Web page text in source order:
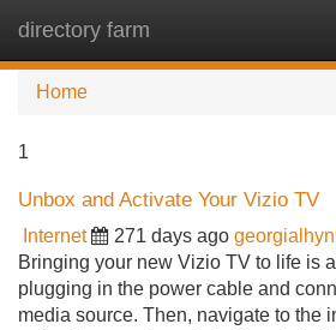
directory farm
Home
1
Unbox and Activate Your Vizio TV
Internet 271 days ago
Bringing your new Vizio TV to life is
plugging in the power cable and
media source. Then, navigate to the